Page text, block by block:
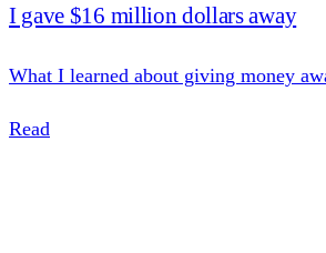
I gave $16 million dollars away
What I learned about giving money
Read